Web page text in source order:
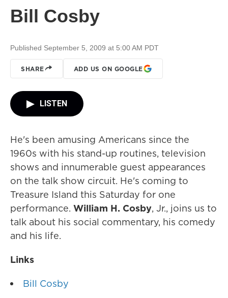
Bill Cosby
Published September 5, 2009 at 5:00 AM PDT
SHARE ADD US ON GOOGLE
LISTEN
He's been amusing Americans since the
1960s with his stand-up routines, television
shows and innumerable guest appearances
on the talk show circuit. He's coming to
Treasure Island this Saturday for one
performance. William H. Cosby, Jr., joins us to
talk about his social commentary, his comedy
and his life.
Links
Bill Cosby